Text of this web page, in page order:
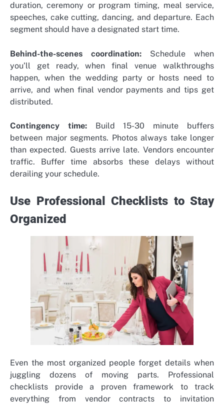
duration, ceremony or program timing, meal service,
speeches, cake cutting, dancing, and departure. Each
segment should have a designated start time.
Behind-the-scenes coordination: Schedule when
you’ll get ready, when final venue walkthroughs
happen, when the wedding party or hosts need to
arrive, and when final vendor payments and tips get
distributed.
Contingency time:Build 15-30 minute buffers
between major segments. Photos always take longer
than expected. Guests arrive late. Vendors encounter
traffic. Buffer time absorbs these delays without
derailing your schedule.
Use Professional Checklists to Stay
Organized
Even the most organized people forget details when
juggling dozens of moving parts. Professional
checklists provide a proven framework to track
everything from vendor contracts to invitation